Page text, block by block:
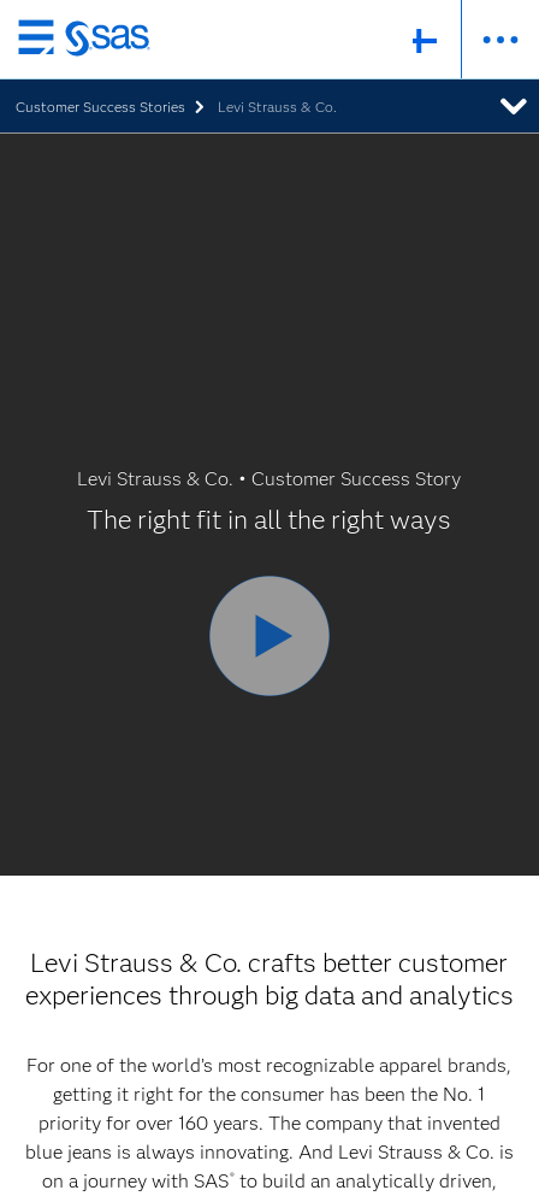
Skip
to
main
content
Customer Success Stories Levi Strauss & Co.
Levi Strauss & Co. • Customer Success Story
The right fit in all the right ways
Levi Strauss & Co. crafts better customer
experiences through big data and analytics
For one of the world’s most recognizable apparel brands,
getting it right for the consumer has been the No. 1
priority for over 160 years. The company that invented
blue jeans is always innovating. And Levi Strauss & Co. is
on a journey with SAS® to build an analytically driven,